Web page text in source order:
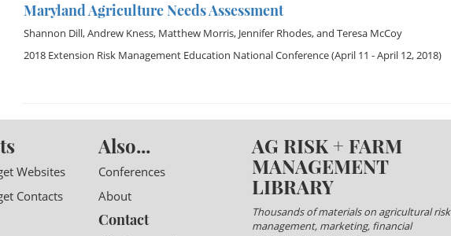
Maryland Agriculture Needs Assessment
Shannon Dill,Andrew Kness, Matthew Morris, Jennifer Rhodes, and Teresa McCoy
2018 Extension Risk Management Education National Conference(April 11 - April 12, 2018)
Websites
Contacts
Also...
Conferences
About
Contact
AG RISK + FARM
MANAGEMENT
LIBRARY
Thousands of materials on agricultural risk
management, marketing, financial